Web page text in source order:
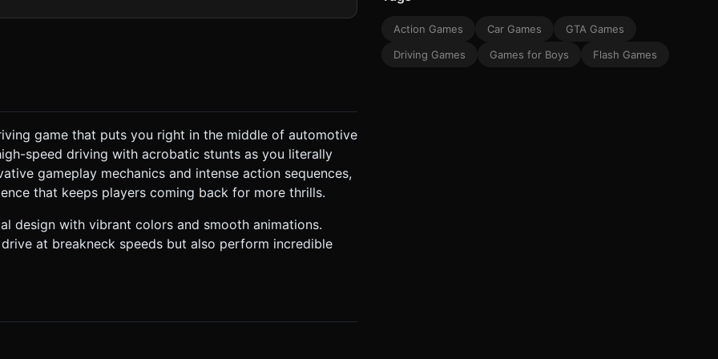
pull back slightly to show surrounding traffic options. *
draw calls. Limit dynamic shadows; use baked ambient
or "air-dash"
To survive, the player must climb onto the roof, jump to another
car
* **Loss**: Player falls onto
(camera shake) on
game that puts you right in the middle of automotive
speed driving with acrobatic stunts as you literally
gameplay mechanics and intense action sequences,
that keeps players coming back for more thrills.
design with vibrant colors and smooth animations.
at breakneck speeds but also perform incredible
Action Games Car Games
GTA Games
Driving Games
Games for Boys Flash Games